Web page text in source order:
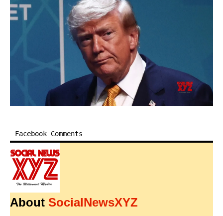
Facebook Comments
About SocialNewsXYZ